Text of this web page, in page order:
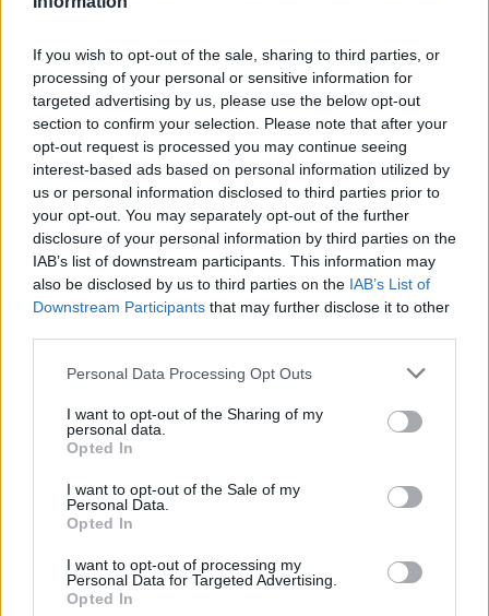
If you wish to opt-out of the sale, sharing to third parties, or
processing of your personal or sensitive information for
targeted advertising by us, please use the below opt-out
section to confirm your selection. Please note that after your
opt-out request is processed you may continue seeing
interest-based ads based on personal information utilized by
us or personal information disclosed to third parties prior to
your opt-out. You may separately opt-out of the further
disclosure of your personal information by third parties on the
IAB’s list of downstream participants. This information may
also be disclosed by us to third parties on the IAB’s List of
Downstream Participants that may further disclose it to other
Please note that this website/app uses one or more Google
not limited to your visit or usage behaviour. You may click to
grant or deny consent to Google and its third-party tags to
use your data for below specified purposes in below Google
consent section.
Personal Data Processing Opt Outs
I want to opt-out of the Sharing of my
personal data.
Opted In
I want to opt-out of the Sale of my
Personal Data.
Opted In
I want to opt-out of processing my
Personal Data for Targeted Advertising.
Opted In
Popularity of the Name Jakova
This name is not popular in the US, according to Social Security
doesn't mean that the name Jakova is not popular in other
countries all over the world. The name might be popular in other
as we use the characters from the Latin alphabet to display the
data. A derivative of the name might also be popular in US. Try